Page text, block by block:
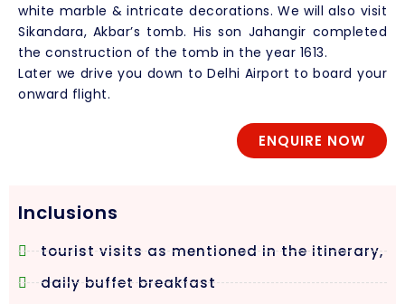
white marble & intricate decorations. We will also visit
Sikandara, Akbar’s tomb. His son Jahangir completed
the construction of the tomb in the year 1613.
Later we drive you down to Delhi Airport to board your
onward flight.
ENQUIRE NOW
Inclusions
tourist visits as mentioned in the itinerary,
daily buffet breakfast